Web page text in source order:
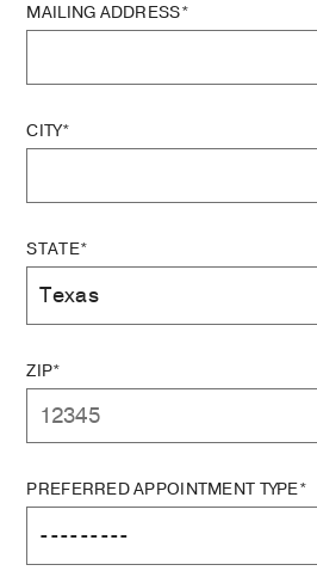
MAILING ADDRESS*
CITY*
STATE*
ZIP*
PREFERRED APPOINTMENT TYPE*